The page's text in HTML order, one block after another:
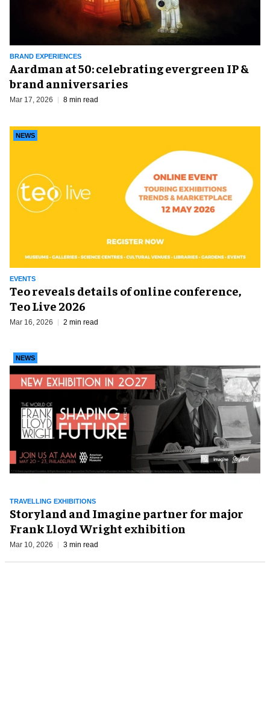
BRAND EXPERIENCES
Aardman at 50: celebrating evergreen IP &
brand anniversaries
Mar 17, 2026 8 min read
EVENTS
NEWS
Teo reveals details of online conference,
Teo Live 2026
Mar 16, 2026 2 min read
TRAVELLING EXHIBITIONS
NEWS
Storyland and Imagine partner for major
Frank Lloyd Wright exhibition
Mar 10, 2026 3 min read